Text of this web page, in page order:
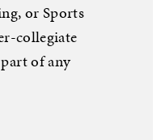
or Sports
collegiate
of any